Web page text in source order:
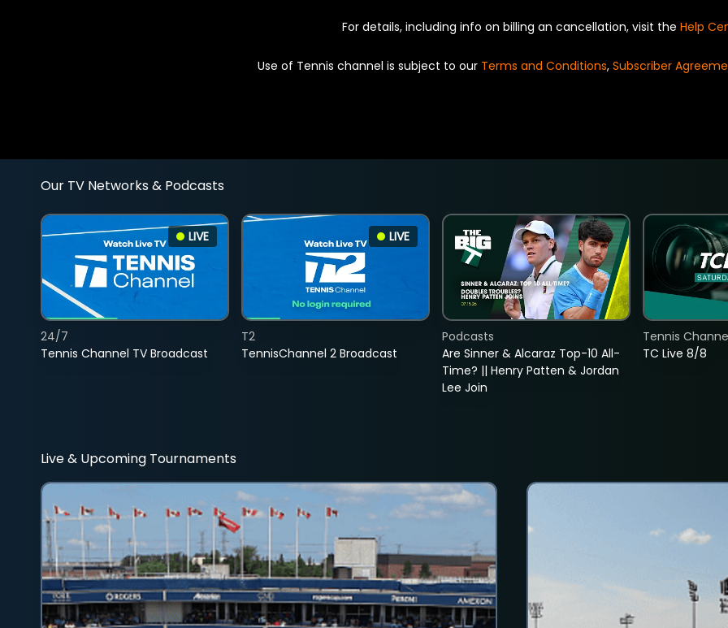
For details, including info on billing an cancellation, visit the Help
Use of Tennis channel is subject to our Terms and Conditions, Subscriber
Our TV Networks & Podcasts
LIVE
Tennis Channel TV Broadcast
24/7
LIVE
TennisChannel 2 Broadcast
T2
Are Sinner & Alcaraz Top-10 All-
Time? || Henry Patten & Jordan
Lee Join
Podcasts
TC Live 8/8
Tennis
Live & Upcoming Tournaments